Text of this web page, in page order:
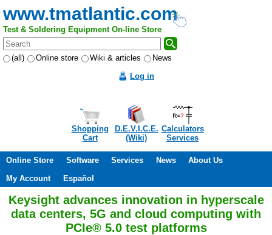
www.tmatlantic.com
Test & Soldering Equipment On-line Store
(all) Online store Wiki & articles
News
Log in
Shopping
Cart
D.E.V.I.C.E.
(Wiki)
Calculators
Services
Online Store Software Services News
About Us
My Account
Español
Keysight advances innovation in hyperscale
data centers, 5G and cloud computing with
PCIe® 5.0 test platforms